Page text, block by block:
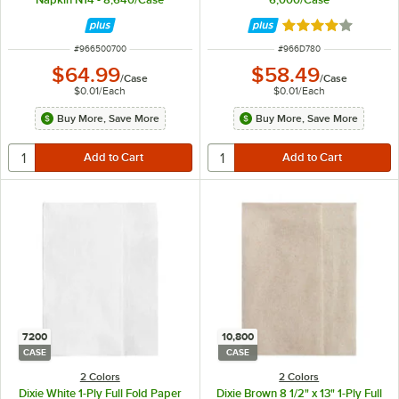
ITEM NUMBER
#966500700
$64.99/Case
$0.01/Each
Buy More, Save More
Rated 4 out of 5
ITEM NUMBER
#966D780
$58.49/Case
$0.01/Each
Buy More, Save More
7200
CASE
2 Colors
Dixie White 1-Ply Full Fold Paper
10,800
CASE
2 Colors
Dixie Brown 8 1/2" x 13" 1-Ply Full